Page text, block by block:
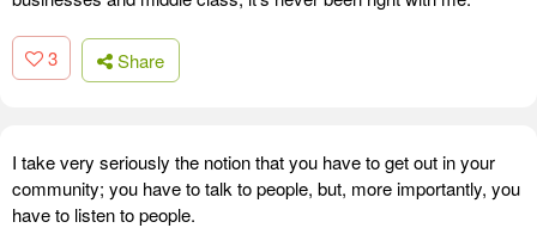
3 Share
I take very seriously the notion that you have to get out in your
community; you have to talk to people, but, more importantly, you
have to listen to people.